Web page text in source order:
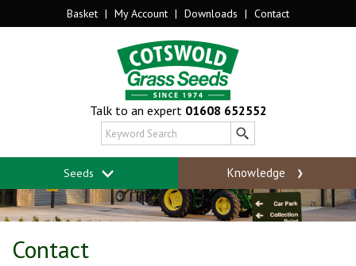
Basket | My Account | Downloads | Contact
Talk to an expert 01608 652552
Seeds Knowledge
Contact